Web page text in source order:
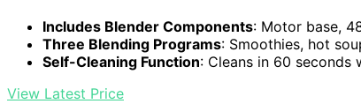
Includes Blender Components: Motor base,
Three Blending Programs: Smoothies, hot
Self-Cleaning Function: Cleans in 60 seconds
View Latest Price